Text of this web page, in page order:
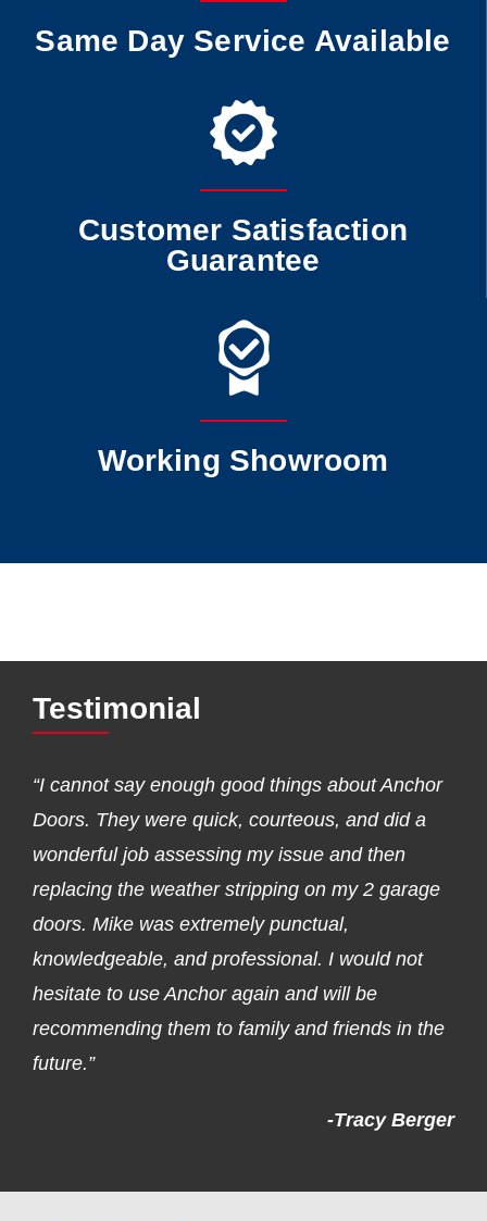
Same Day Service Available
Customer Satisfaction
Guarantee
Working Showroom
Testimonial
“I cannot say enough good things about Anchor
Doors. They were quick, courteous, and did a
wonderful job assessing my issue and then
replacing the weather stripping on my 2 garage
doors. Mike was extremely punctual,
knowledgeable, and professional. I would not
hesitate to use Anchor again and will be
recommending them to family and friends in the
future.”
-Tracy Berger